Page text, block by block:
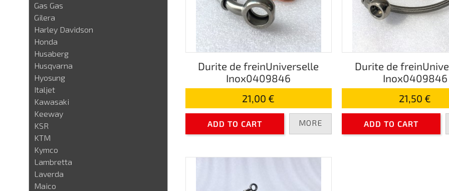
Gas Gas
Gilera
Harley Davidson
Honda
Husaberg
Husqvarna
Hyosung
Italjet
Kawasaki
Keeway
KSR
KTM
Kymco
Lambretta
Laverda
Maico
Durite de freinUniverselle
Inox0409846
21,00 €
ADD TO CART MORE
Durite de
Inox0409846
21,50 €
ADD TO CART